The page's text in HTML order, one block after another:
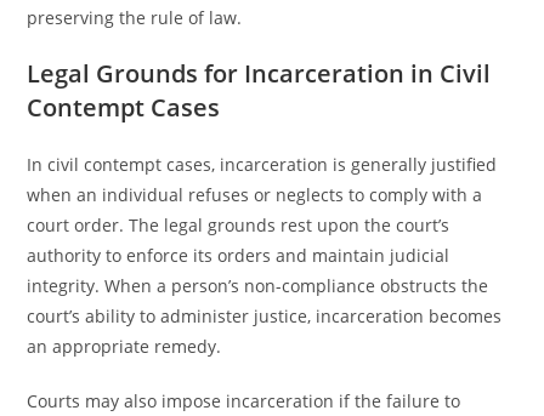
preserving the rule of law.
Legal Grounds for Incarceration in Civil
Contempt Cases
In civil contempt cases, incarceration is generally justified
when an individual refuses or neglects to comply with a
court order. The legal grounds rest upon the court’s
authority to enforce its orders and maintain judicial
integrity. When a person’s non-compliance obstructs the
court’s ability to administer justice, incarceration becomes
an appropriate remedy.
Courts may also impose incarceration if the failure to